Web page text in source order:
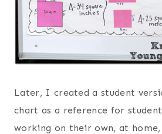
Later, I created a student
chart as a reference for
working on their own, at home,